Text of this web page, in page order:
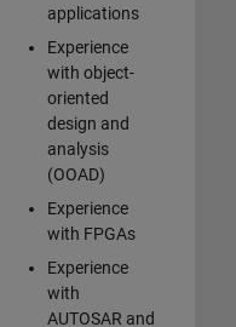
applications
Experience
with object-
oriented
design and
analysis
(OOAD)
Experience
with FPGAs
Experience
with
AUTOSAR and